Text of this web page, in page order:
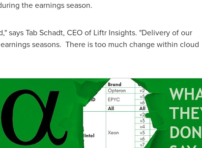
the earnings season.
says Tab Schadt, CEO of Liftr Insights. "Delivery of our
seasons. There is too much change within cloud